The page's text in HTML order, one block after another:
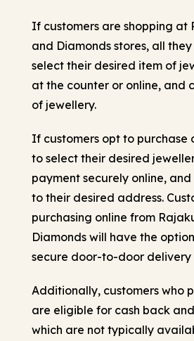
If customers are shopping at
and Diamonds stores, all
select their desired item of
at the counter or online, and
of jewellery.
If customers opt to purchase
to select their desired
payment securely online,
to their desired address.
purchasing online from
Diamonds will have the
secure door-to-door delivery
Additionally, customers who
are eligible for cash back
which are not typically